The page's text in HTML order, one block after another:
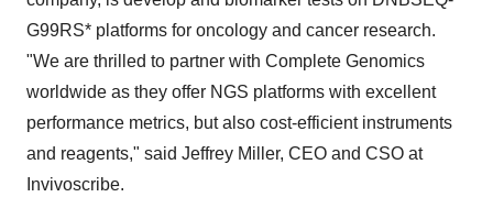
G99RS* platforms for oncology and cancer research.
"We are thrilled to partner with Complete Genomics
worldwide as they offer NGS platforms with excellent
performance metrics, but also cost-efficient instruments
and reagents," said Jeffrey Miller, CEO and CSO at
Invivoscribe.